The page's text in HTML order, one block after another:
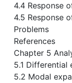
4.4 Response
4.5 Response
Problems
References
Chapter 5
5.1 Differential
5.2 Modal